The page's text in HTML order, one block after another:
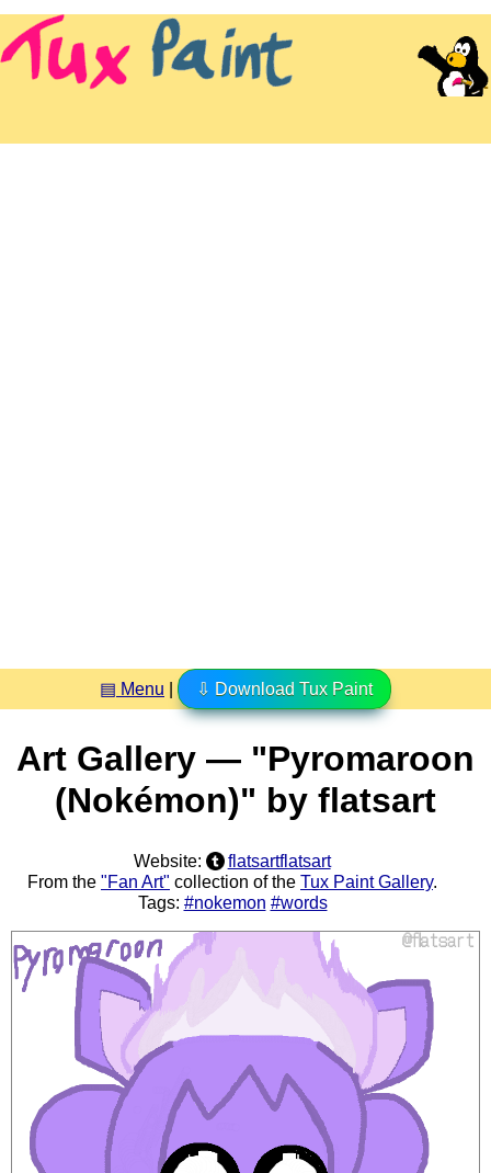
▤ Menu ⇩ Download Tux Paint
Art Gallery — "Pyromaroon
(Nokémon)" by flatsart
Website:
flatsartflatsart
From the "Fan Art" collection of the Tux Paint Gallery.
Tags: #nokemon #words